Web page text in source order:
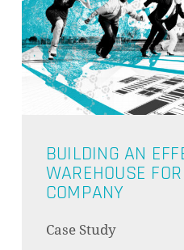
BUILDING AN
WAREHOUSE
COMPANY
Case Study